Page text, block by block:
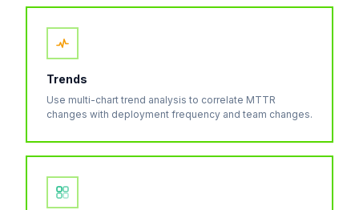
Trends
Use multi-chart trend analysis to correlate MTTR
changes with deployment frequency and team changes.